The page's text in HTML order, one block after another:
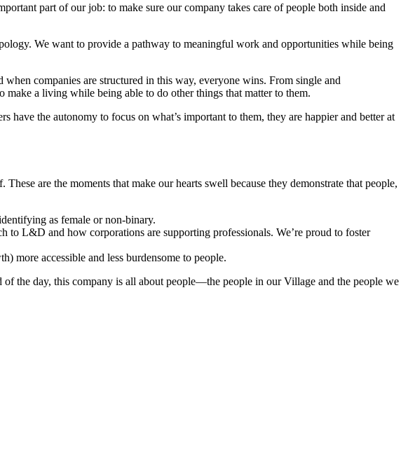
part of our job: to make sure our company takes care of people both inside and
We want to provide a pathway to meaningful work and opportunities while being
companies are structured in this way, everyone wins. From single and
make a living while being able to do other things that matter to them.
have the autonomy to focus on what’s important to them, they are happier and better at
are the moments that make our hearts swell because they demonstrate that people,
as female or non-binary.
L&D and how corporations are supporting professionals. We’re proud to foster
more accessible and less burdensome to people.
the day, this company is all about people—the people in our Village and the people we